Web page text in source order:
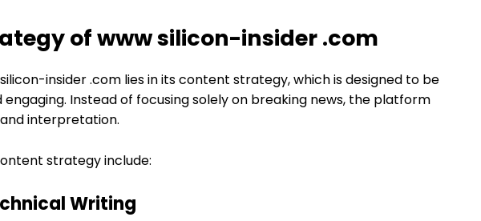
of www silicon-insider .com
insider .com lies in its content strategy, which is designed to be
Instead of focusing solely on breaking news, the platform
interpretation.
strategy include:
Writing